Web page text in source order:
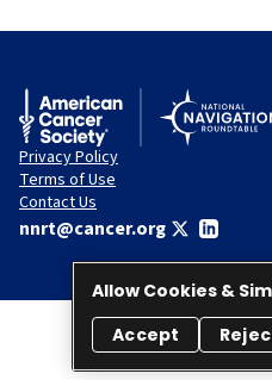
Privacy Policy
Terms of Use
Contact Us
nnrt@cancer.org
© 2026 National Navigation
Allow Cookies &
Accept